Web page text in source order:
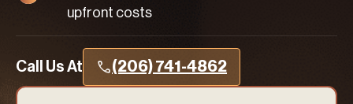
upfront costs
Call Us At (206) 741-4862